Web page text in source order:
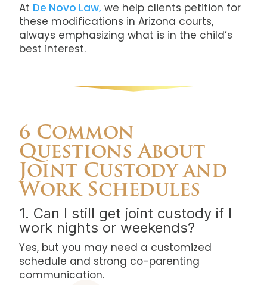
At De Novo Law, we help clients petition for
these modifications in Arizona courts,
always emphasizing what is in the child’s
best interest.
6 Common
Questions About
Joint Custody and
Work Schedules
1. Can I still get joint custody if I
work nights or weekends?
Yes, but you may need a customized
schedule and strong co-parenting
communication.